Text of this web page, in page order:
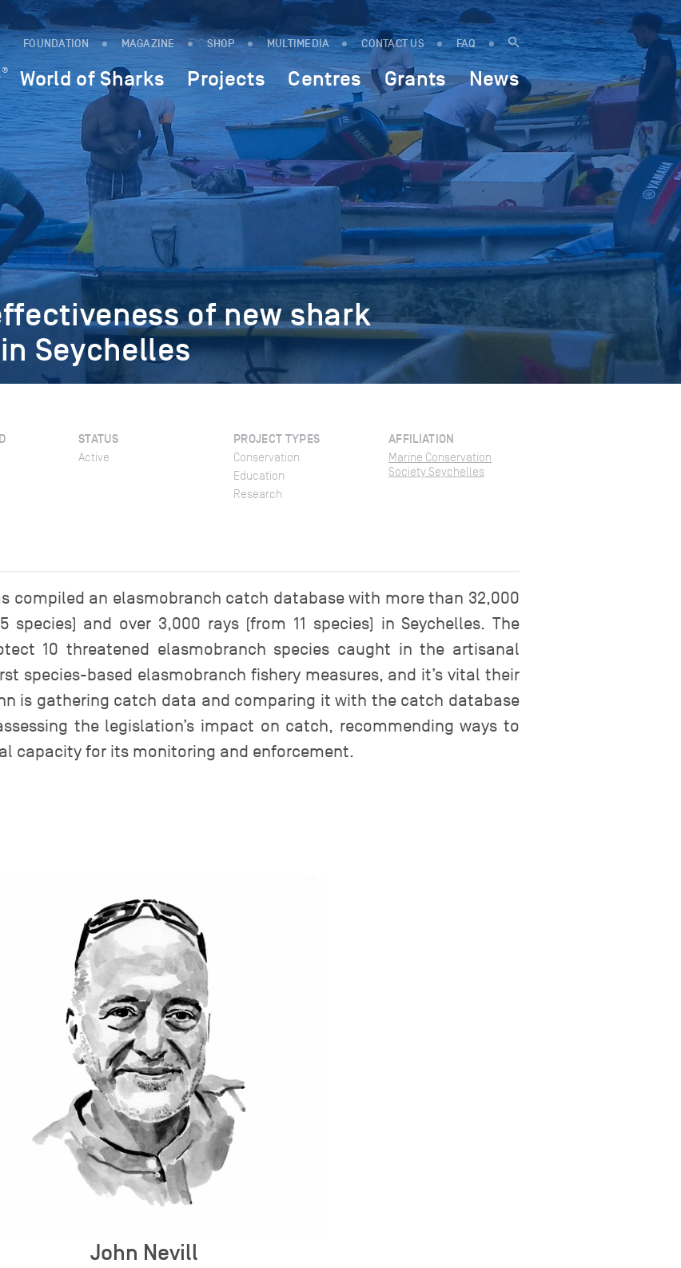
FOUNDATION MAGAZINE SHOP MULTIMEDIA CONTACT US FAQ
World of Sharks Projects Centres Grants News
of new shark
Seychelles
STATUS
Active
PROJECT TYPES
Conservation
Education
Research
AFFILIATION
Marine Conservation
Society Seychelles
compiled an elasmobranch catch database with more than 32,000
species) and over 3,000 rays (from 11 species) in Seychelles. The
10 threatened elasmobranch species caught in the artisanal
species-based elasmobranch fishery measures, and it’s vital their
is gathering catch data and comparing it with the catch database
the legislation’s impact on catch, recommending ways to
capacity for its monitoring and enforcement.
John Nevill